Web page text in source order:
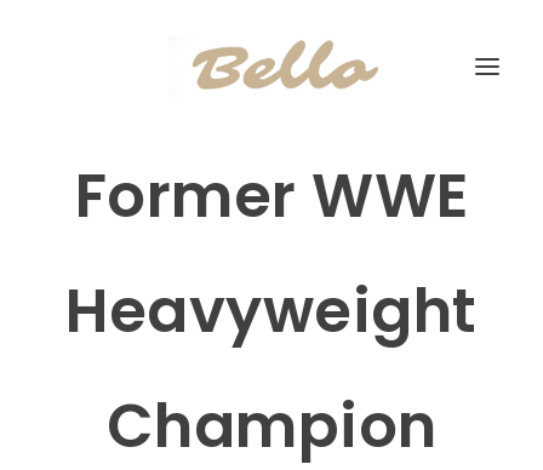
Former WWE
Heavyweight
Champion